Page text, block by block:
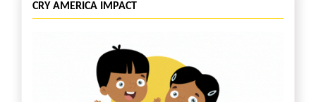
CRY AMERICA IMPACT